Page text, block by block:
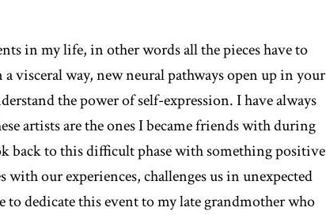
in my life, in other words all the pieces have to
visceral way, new neural pathways open up in your
the power of self-expression. I have always
artists are the ones I became friends with during
back to this difficult phase with something positive
our experiences, challenges us in unexpected
dedicate this event to my late grandmother who